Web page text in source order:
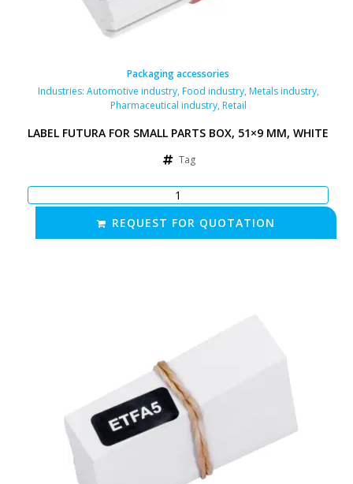
Packaging accessories
Industries: Automotive industry,Food industry,Metals industry,
Pharmaceutical industry,Retail
LABEL FUTURA FOR SMALL PARTS BOX, 51×9 MM, WHITE
Tag
REQUEST FOR QUOTATION